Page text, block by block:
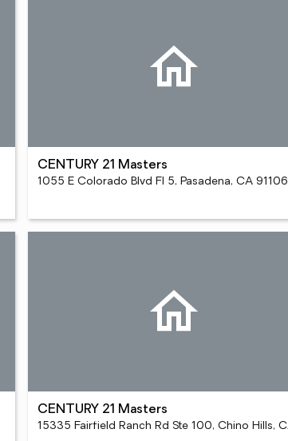
CENTURY 21 Masters
1055 E Colorado Blvd Fl 5, Pasadena, CA 91106
CENTURY 21 Masters